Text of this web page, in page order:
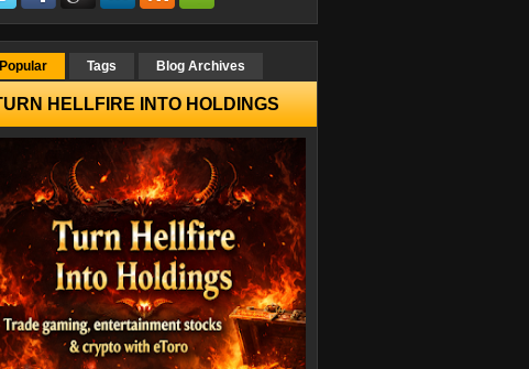
Popular Tags Blog Archives
HELLFIRE INTO HOLDINGS